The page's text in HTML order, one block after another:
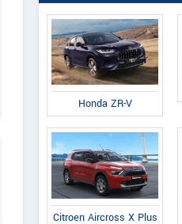
Honda ZR-V
Citroen Aircross X Plus